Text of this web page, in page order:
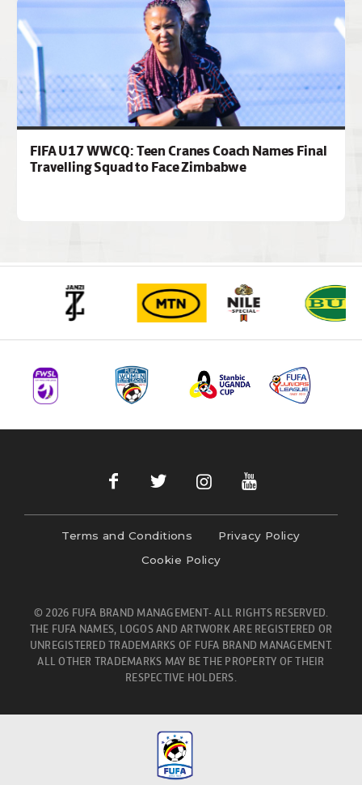
FIFA U17 WWCQ: Teen Cranes Coach Names Final
Travelling Squad to Face Zimbabwe
Terms and Conditions
Privacy Policy
Cookie Policy
© 2026 FUFA BRAND MANAGEMENT- ALL RIGHTS RESERVED.
THE FUFA NAMES, LOGOS AND ARTWORK ARE REGISTERED OR
UNREGISTERED TRADEMARKS OF FUFA BRAND MANAGEMENT.
ALL OTHER TRADEMARKS MAY BE THE PROPERTY OF THEIR
RESPECTIVE HOLDERS.